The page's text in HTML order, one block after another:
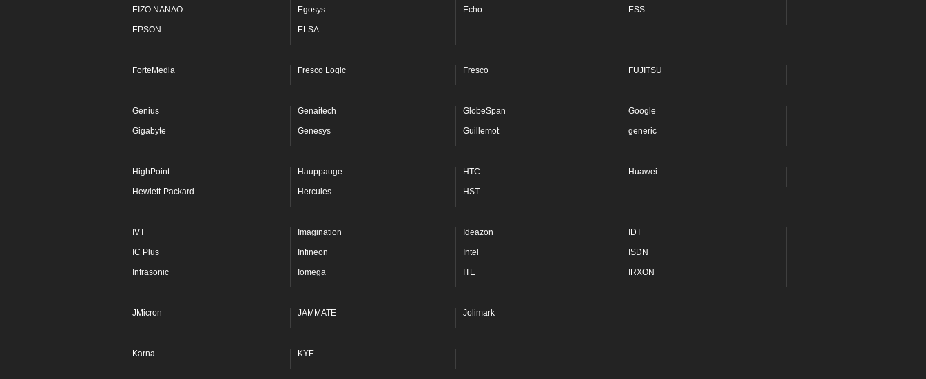
EIZO NANAO Egosys Echo ESS
EPSON ELSA
ForteMedia Fresco Logic Fresco FUJITSU
Genius Genaitech GlobeSpan Google
Gigabyte Genesys Guillemot generic
HighPoint Hauppauge HTC Huawei
Hewlett-Packard Hercules HST
IVT Imagination Ideazon IDT
IC Plus Infineon Intel ISDN
Infrasonic Iomega ITE IRXON
JMicron JAMMATE Jolimark
Karna KYE